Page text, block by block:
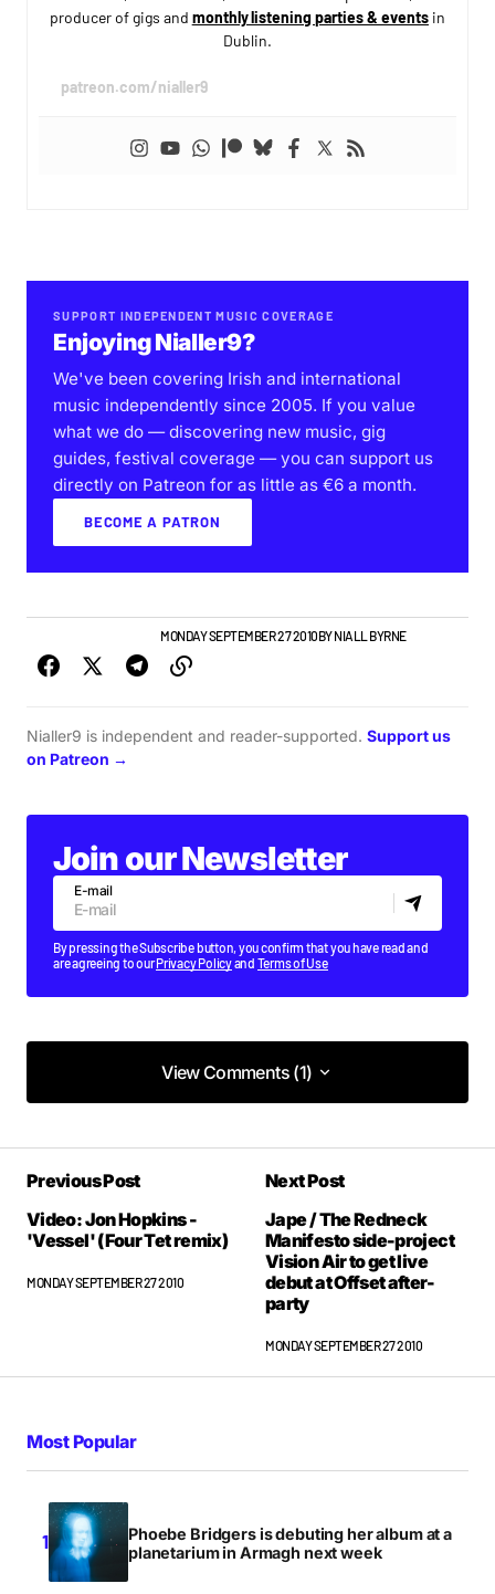
producer of gigs and monthly listening parties & eventsin
Dublin.
patreon.com/nialler9
SUPPORT INDEPENDENT MUSIC COVERAGE
Enjoying Nialler9?
We've been covering Irish and international
music independently since 2005. If you value
what we do — discovering new music, gig
guides, festival coverage — you can support us
directly on Patreon for as little as €6 a month.
BECOME A PATRON
MONDAY SEPTEMBER 27 2010BYNIALL BYRNE
Nialler9 is independent and reader-supported. Support us
on Patreon →
Join our Newsletter
E-mail
By pressing the Subscribe button, you confirm that you have read and
are agreeing to ourPrivacy Policyand Terms of Use
View Comments (1)
View Comments (1)
Previous Post
Video: Jon Hopkins -
'Vessel' (Four Tet remix)
MONDAY SEPTEMBER 27 2010
Next Post
Jape / The Redneck
Manifesto side-project
Vision Air to get live
debut at Offset after-
party
MONDAY SEPTEMBER 27 2010
Most Popular
Phoebe Bridgers is debuting her album at a
planetarium in Armagh next week